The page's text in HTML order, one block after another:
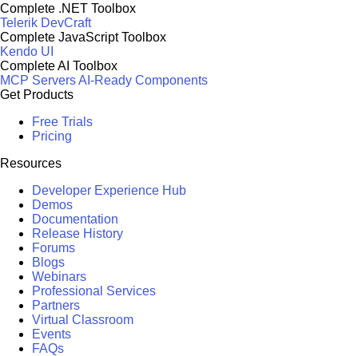
Complete .NET Toolbox
Telerik DevCraft
Complete JavaScript Toolbox
Kendo UI
Complete AI Toolbox
MCP ServersAI-Ready Components
Get Products
Free Trials
Pricing
Resources
Developer Experience Hub
Demos
Documentation
Release History
Forums
Blogs
Webinars
Professional Services
Partners
Virtual Classroom
Events
FAQs